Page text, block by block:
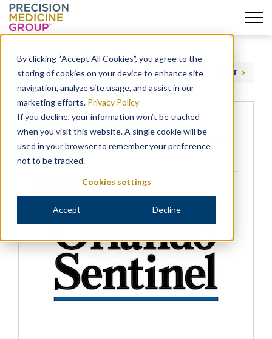
By clicking “Accept All Cookies”, you agree to the
storing of cookies on your device to enhance site
navigation, analyze site usage, and assist in our
marketing efforts. Privacy Policy
If you decline, your information won’t be tracked
when you visit this website. A single cookie will be
used in your browser to remember your preference
not to be tracked.
Cookies settings
Accept Decline
Skip
content
PREVIOUS NEXT
Jena Discusses New PHE
Preeclampsia Study With Orlando
Sentinel
NEWS